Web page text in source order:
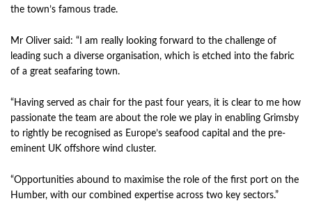
the town’s famous trade.
Mr Oliver said: “I am really looking forward to the challenge of
leading such a diverse organisation, which is etched into the fabric
of a great seafaring town.
“Having served as chair for the past four years, it is clear to me how
passionate the team are about the role we play in enabling Grimsby
to rightly be recognised as Europe’s seafood capital and the pre-
eminent UK offshore wind cluster.
“Opportunities abound to maximise the role of the first port on the
Humber, with our combined expertise across two key sectors.”